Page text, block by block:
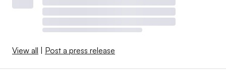
View all Post a press release